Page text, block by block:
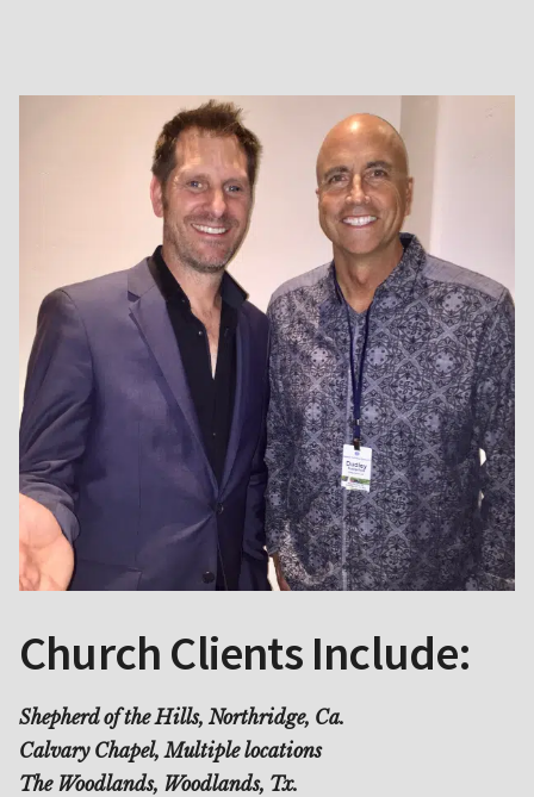
Church Clients Include:
Shepherd of the Hills, Northridge, Ca.
Calvary Chapel, Multiple locations
The Woodlands, Woodlands, Tx.